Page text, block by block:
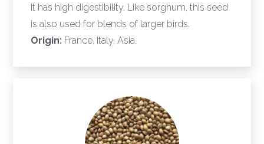
It has high digestibility. Like sorghum, this seed
is also used for blends of larger birds.
Origin: France, Italy, Asia.